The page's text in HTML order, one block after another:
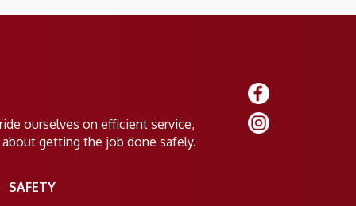
ourselves on efficient service,
getting the job done safely.
SAFETY